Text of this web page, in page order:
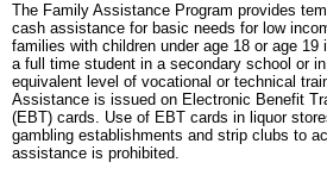
The Family Assistance Program provides
cash assistance for basic needs for low
families with children under age 18 or age 19
a full time student in a secondary school or
equivalent level of vocational or technical
Assistance is issued on Electronic Benefit
(EBT) cards. Use of EBT cards in liquor
gambling establishments and strip clubs to
assistance is prohibited.